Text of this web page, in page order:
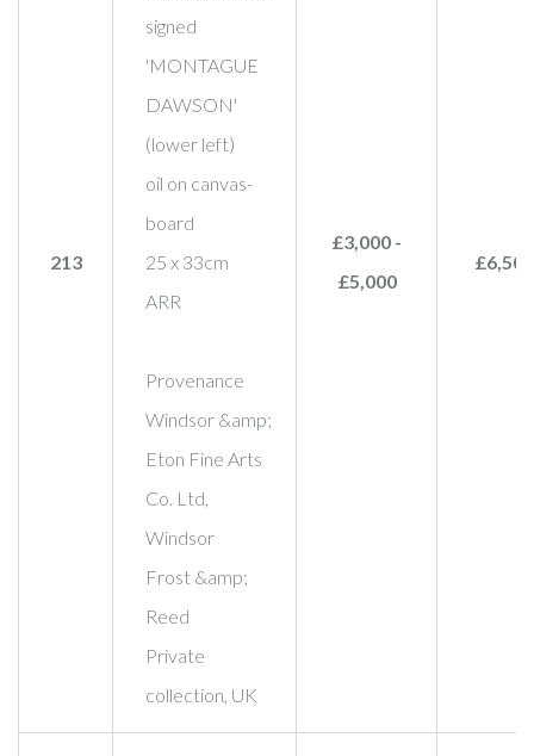
213
signed
'MONTAGUE
DAWSON'
(lower left)
oil on canvas-
board
25 x 33cm
ARR
Provenance
Windsor &amp;
Eton Fine Arts
Co. Ltd,
Windsor
Frost &amp;
Reed
Private
collection, UK
£3,000 -
£5,000
£6,500